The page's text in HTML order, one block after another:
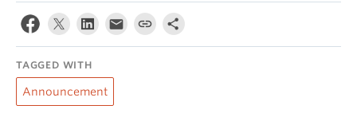
TAGGED WITH
Announcement